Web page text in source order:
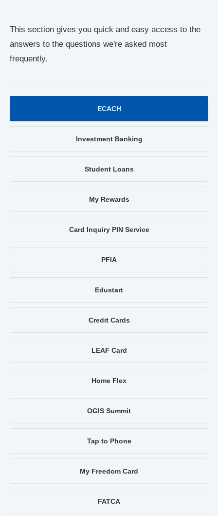
This section gives you quick and easy access to the
answers to the questions we're asked most
frequently.
ECACH
Investment Banking
Student Loans
My Rewards
Card Inquiry PIN Service
PFIA
Edustart
Credit Cards
LEAF Card
Home Flex
OGIS Summit
Tap to Phone
My Freedom Card
FATCA